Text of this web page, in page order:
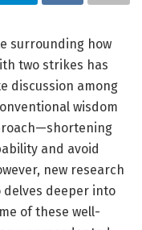
surrounding how
two strikes has
discussion among
wisdom
and avoid
new research
delves deeper into
of these well-